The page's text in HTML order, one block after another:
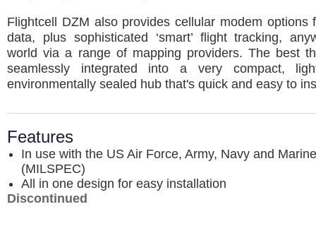
Flightcell DZM also provides cellular modem options
data, plus sophisticated ‘smart’ flight tracking,
world via a range of mapping providers. The best
seamlessly integrated into a very compact,
environmentally sealed hub that's quick and easy to
Features
In use with the US Air Force, Army, Navy and
(MILSPEC)
All in one design for easy installation
Discontinued